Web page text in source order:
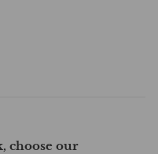
choose our